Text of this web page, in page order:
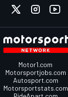
Motor1.com
Motorsportjobs.com
Autosport.com
Motorsportstats.com